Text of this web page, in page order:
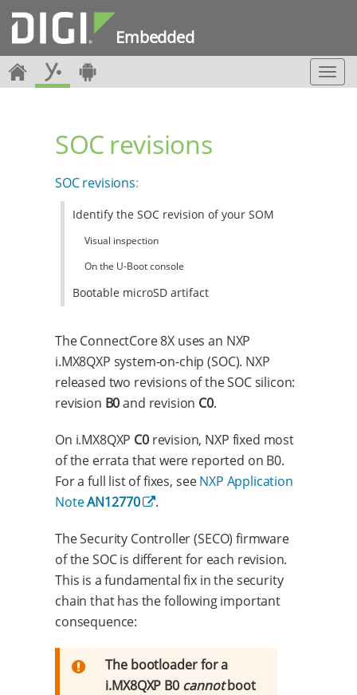
Embedded
T
o
SOC revisions
SOC revisions:
Identify the SOC revision of your SOM
Visual inspection
On the U-Boot console
Bootable microSD artifact
The ConnectCore 8X uses an NXP
i.MX8QXP system-on-chip (SOC). NXP
released two revisions of the SOC silicon:
revision B0and revision C0.
On i.MX8QXP C0revision, NXP fixed most
of the errata that were reported on B0.
For a full list of fixes, seeNXP Application
NoteAN12770 .
The Security Controller (SECO) firmware
of the SOC is different for each revision.
This is a fundamental fix in the security
chain that has the following important
consequence:
The bootloader for a
i.MX8QXP B0 cannotboot